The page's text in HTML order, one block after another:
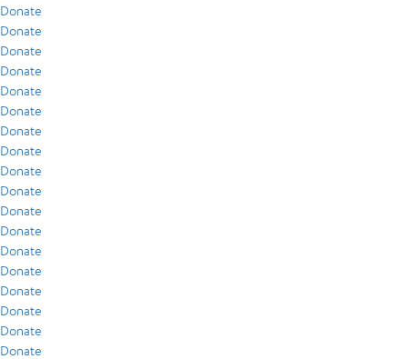
Donate
Donate
Donate
Donate
Donate
Donate
Donate
Donate
Donate
Donate
Donate
Donate
Donate
Donate
Donate
Donate
Donate
Donate